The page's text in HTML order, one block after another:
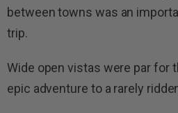
between towns was an
trip.
Wide open vistas were par for
epic adventure to a rarely